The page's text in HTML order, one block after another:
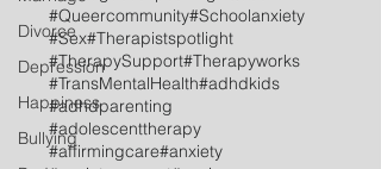
Divorce
Depression
Happiness
Bullying
#Queercommunity#Schoolanxiety
#Sex#Therapistspotlight
#TherapySupport#Therapyworks
#TransMentalHealth#adhdkids
#adhdparenting
#adolescenttherapy
#affirmingcare#anxiety